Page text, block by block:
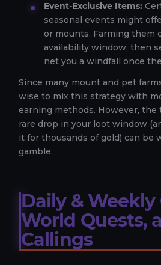
Event-Exclusive Items:
seasonal events might
or mounts. Farming them
availability window, then
net you a windfall once
Since many mount and pet
wise to mix this strategy with
earning methods. However,
rare drop in your loot window
it for thousands of gold) can be
gamble.
Daily &
World Quests,
Callings